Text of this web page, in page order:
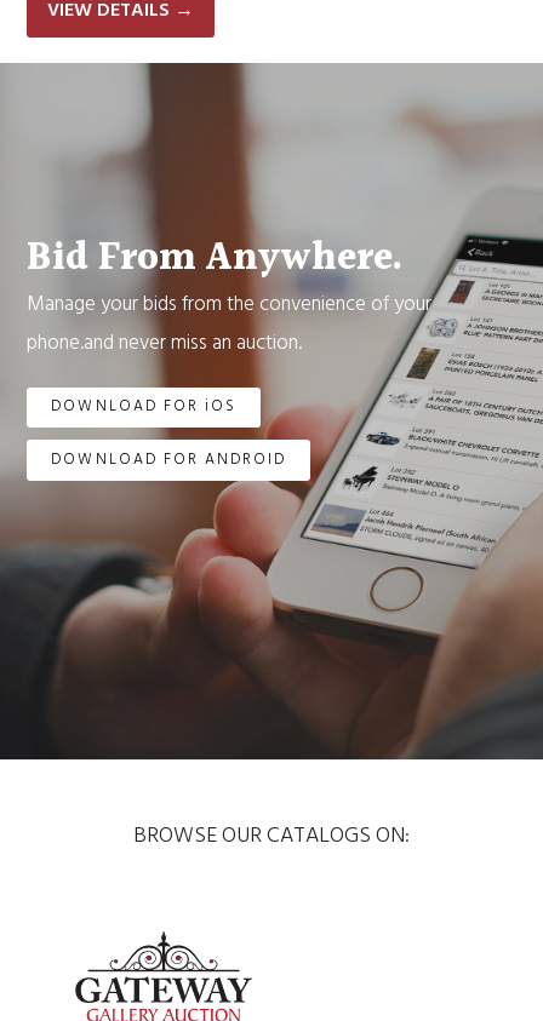
VIEW DETAILS →
Bid From Anywhere.
Manage your bids from the convenience of your
phone.and never miss an auction.
DOWNLOAD FOR iOS
DOWNLOAD FOR ANDROID
BROWSE OUR CATALOGS ON: